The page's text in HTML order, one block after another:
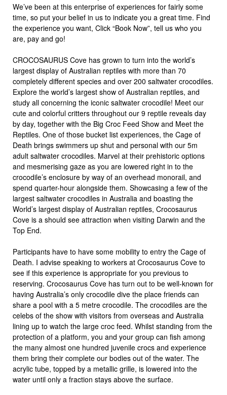
We’ve been at this enterprise of experiences for fairly some
time, so put your belief in us to indicate you a great time. Find
the experience you want, Click “Book Now”, tell us who you
are, pay and go!
CROCOSAURUS Cove has grown to turn into the world’s
largest display of Australian reptiles with more than 70
completely different species and over 200 saltwater crocodiles.
Explore the world’s largest show of Australian reptiles, and
study all concerning the iconic saltwater crocodile! Meet our
cute and colorful critters throughout our 9 reptile reveals day
by day, together with the Big Croc Feed Show and Meet the
Reptiles. One of those bucket list experiences, the Cage of
Death brings swimmers up shut and personal with our 5m
adult saltwater crocodiles. Marvel at their prehistoric options
and mesmerising gaze as you are lowered right in to the
crocodile’s enclosure by way of an overhead monorail, and
spend quarter-hour alongside them. Showcasing a few of the
largest saltwater crocodiles in Australia and boasting the
World’s largest display of Australian reptiles, Crocosaurus
Cove is a should see attraction when visiting Darwin and the
Top End.
Participants have to have some mobility to entry the Cage of
Death. I advise speaking to workers at Crocosaurus Cove to
see if this experience is appropriate for you previous to
reserving. Crocosaurus Cove has turn out to be well-known for
having Australia’s only crocodile dive the place friends can
share a pool with a 5 metre crocodile. The crocodiles are the
celebs of the show with visitors from overseas and Australia
lining up to watch the large croc feed. Whilst standing from the
protection of a platform, you and your group can fish among
the many almost one hundred juvenile crocs and experience
them bring their complete our bodies out of the water. The
acrylic tube, topped by a metallic grille, is lowered into the
water until only a fraction stays above the surface.